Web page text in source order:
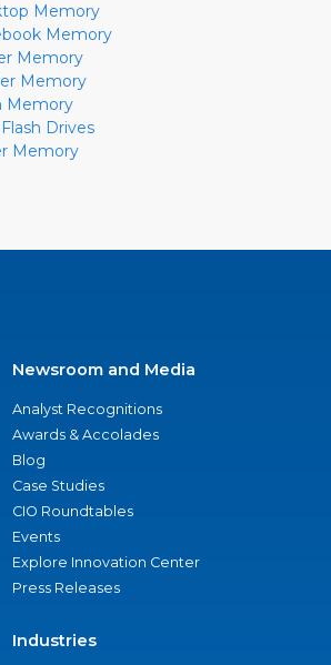
Memory
Memory
Memory
Memory
Memory
Drives
Memory
Newsroom and Media
Analyst Recognitions
Awards & Accolades
Blog
Case Studies
CIO Roundtables
Events
Explore Innovation Center
Press Releases
Industries